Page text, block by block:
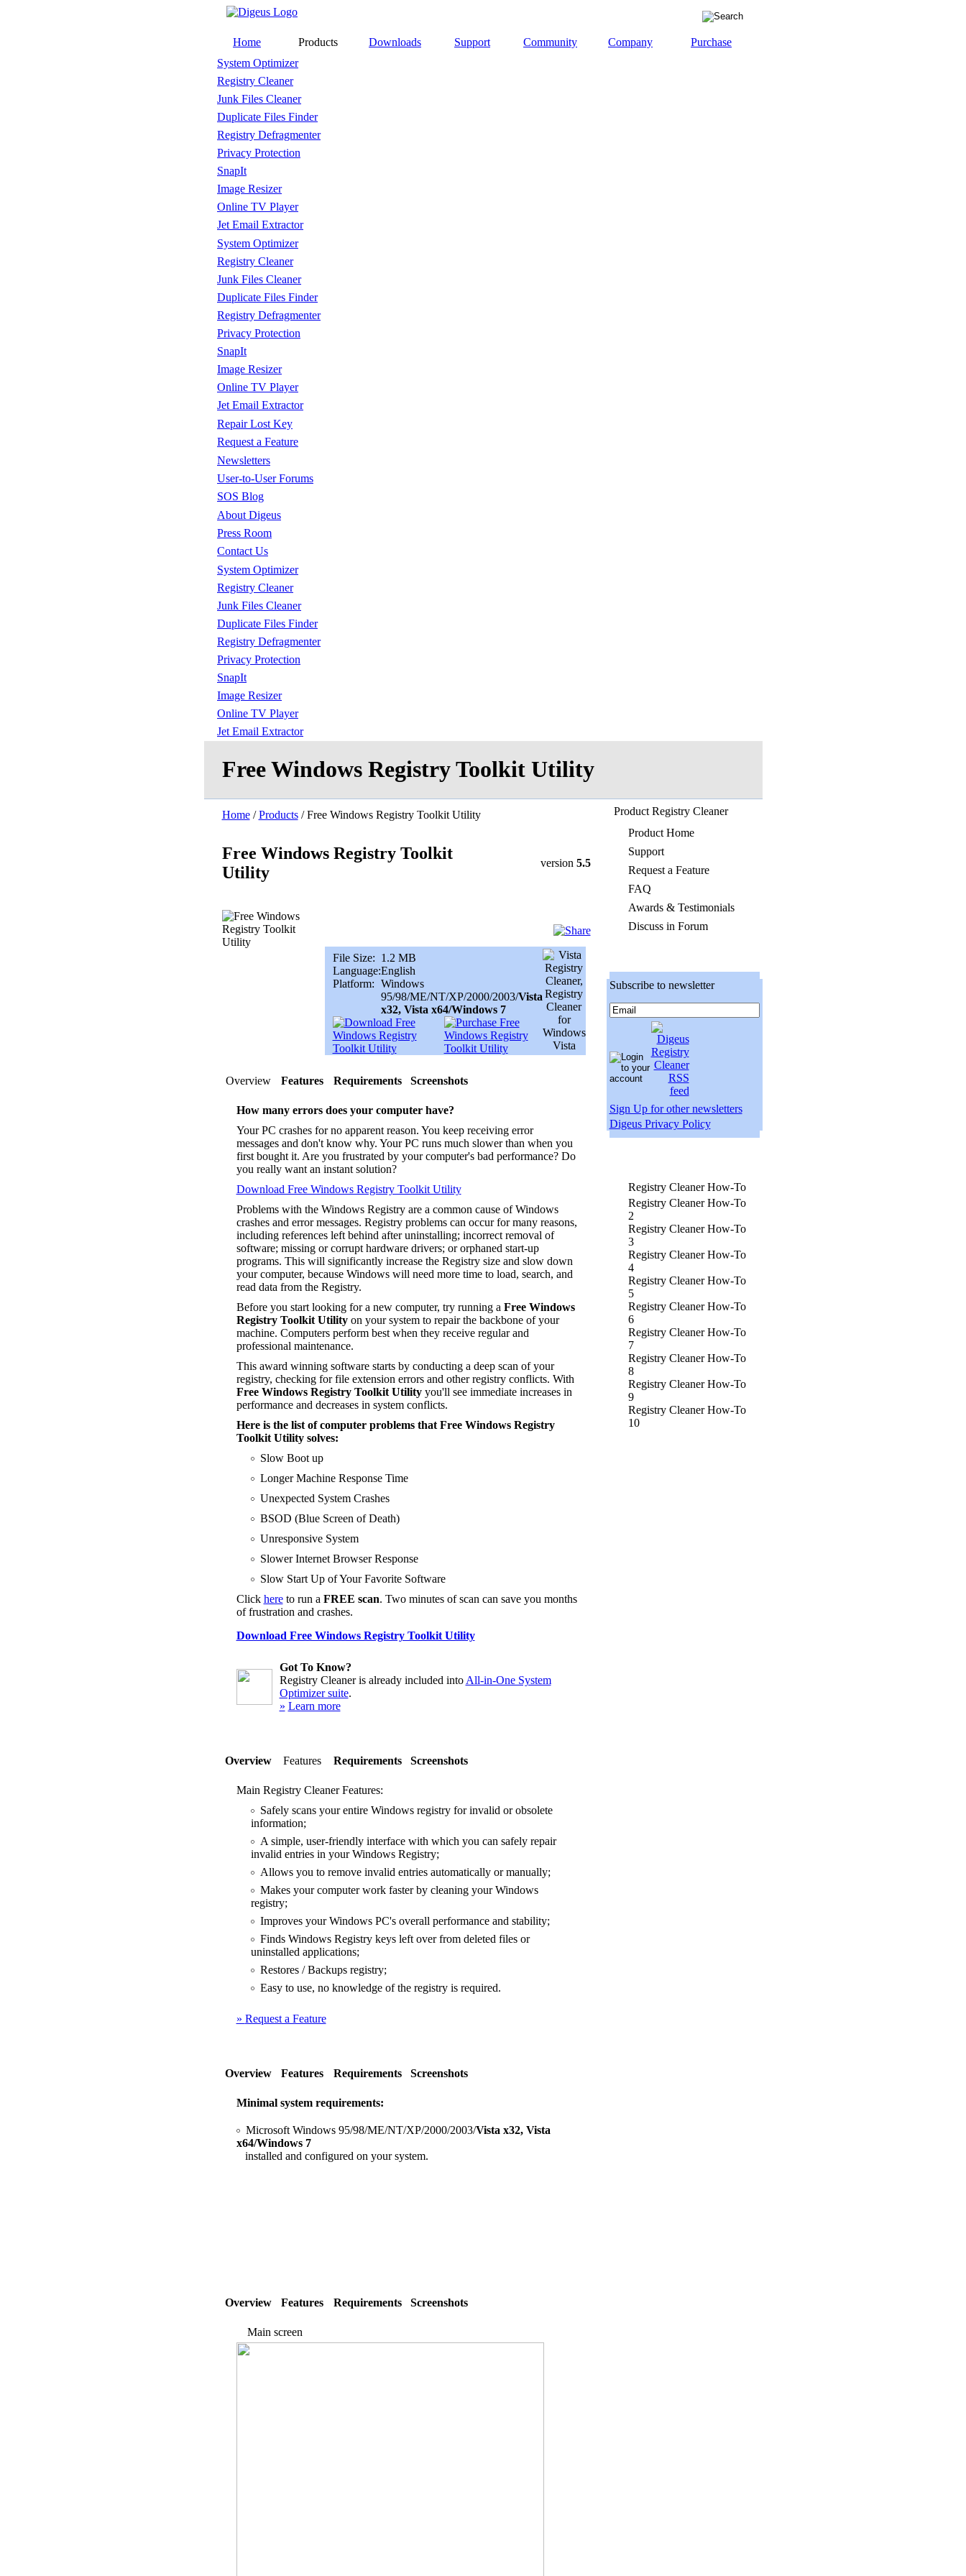
Home Products Downloads Support Community Company
Purchase
System Optimizer
Registry Cleaner
Junk Files Cleaner
Duplicate Files Finder
Registry Defragmenter
Privacy Protection
SnapIt
Image Resizer
Online TV Player
Jet Email Extractor
System Optimizer
Registry Cleaner
Junk Files Cleaner
Duplicate Files Finder
Registry Defragmenter
Privacy Protection
SnapIt
Image Resizer
Online TV Player
Jet Email Extractor
Repair Lost Key
Request a Feature
Newsletters
User-to-User Forums
SOS Blog
About Digeus
Press Room
Contact Us
System Optimizer
Registry Cleaner
Junk Files Cleaner
Duplicate Files Finder
Registry Defragmenter
Privacy Protection
SnapIt
Image Resizer
Online TV Player
Jet Email Extractor
Free Windows Registry Toolkit Utility
Home/Products/ Free Windows Registry Toolkit Utility
Free Windows Registry Toolkit
Utility
version 5.5
File Size: 1.2 MB
Language:English
Platform: Windows
95/98/ME/NT/XP/2000/2003/Vista
x32, Vista x64/Windows 7
Overview Features Requirements Screenshots
How many errors does your computer have?
Your PC crashes for no apparent reason. You keep receiving error
messages and don't know why. Your PC runs much slower than when you
first bought it. Are you frustrated by your computer's bad performance? Do
you really want an instant solution?
Download Free Windows Registry Toolkit Utility
Problems with the Windows Registry are a common cause of Windows
crashes and error messages. Registry problems can occur for many reasons,
including references left behind after uninstalling; incorrect removal of
software; missing or corrupt hardware drivers; or orphaned start-up
programs. This will significantly increase the Registry size and slow down
your computer, because Windows will need more time to load, search, and
read data from the Registry.
Before you start looking for a new computer, try running a Free Windows
Registry Toolkit Utilityon your system to repair the backbone of your
machine. Computers perform best when they receive regular and
professional maintenance.
This award winning software starts by conducting a deep scan of your
registry, checking for file extension errors and other registry conflicts. With
Free Windows Registry Toolkit Utilityyou'll see immediate increases in
performance and decreases in system conflicts.
Here is the list of computer problems that Free Windows Registry
Toolkit Utility solves:
Slow Boot up
Longer Machine Response Time
Unexpected System Crashes
BSOD (Blue Screen of Death)
Unresponsive System
Slower Internet Browser Response
Slow Start Up of Your Favorite Software
Click hereto run a FREE scan. Two minutes of scan can save you months
of frustration and crashes.
Download Free Windows Registry Toolkit Utility
Got To Know?
Registry Cleaner is already included into All-in-One System
Optimizer suite.
» Learn more
Overview Features Requirements Screenshots
Main Registry Cleaner Features:
Safely scans your entire Windows registry for invalid or obsolete
information;
A simple, user-friendly interface with which you can safely repair
invalid entries in your Windows Registry;
Allows you to remove invalid entries automatically or manually;
Makes your computer work faster by cleaning your Windows
registry;
Improves your Windows PC's overall performance and stability;
Finds Windows Registry keys left over from deleted files or
uninstalled applications;
Restores / Backups registry;
Easy to use, no knowledge of the registry is required.
» Request a Feature
Overview Features Requirements Screenshots
Minimal system requirements:
Microsoft Windows 95/98/ME/NT/XP/2000/2003/Vista x32, Vista
x64/Windows 7
installed and configured on your system.
Overview Features Requirements Screenshots
Main screen
Product Registry Cleaner
Product Home
Support
Request a Feature
FAQ
Awards & Testimonials
Discuss in Forum
Subscribe to newsletter
Sign Up for other newsletters
Digeus Privacy Policy
Registry Cleaner How-To
Registry Cleaner How-To
2
Registry Cleaner How-To
3
Registry Cleaner How-To
4
Registry Cleaner How-To
5
Registry Cleaner How-To
6
Registry Cleaner How-To
7
Registry Cleaner How-To
8
Registry Cleaner How-To
9
Registry Cleaner How-To
10